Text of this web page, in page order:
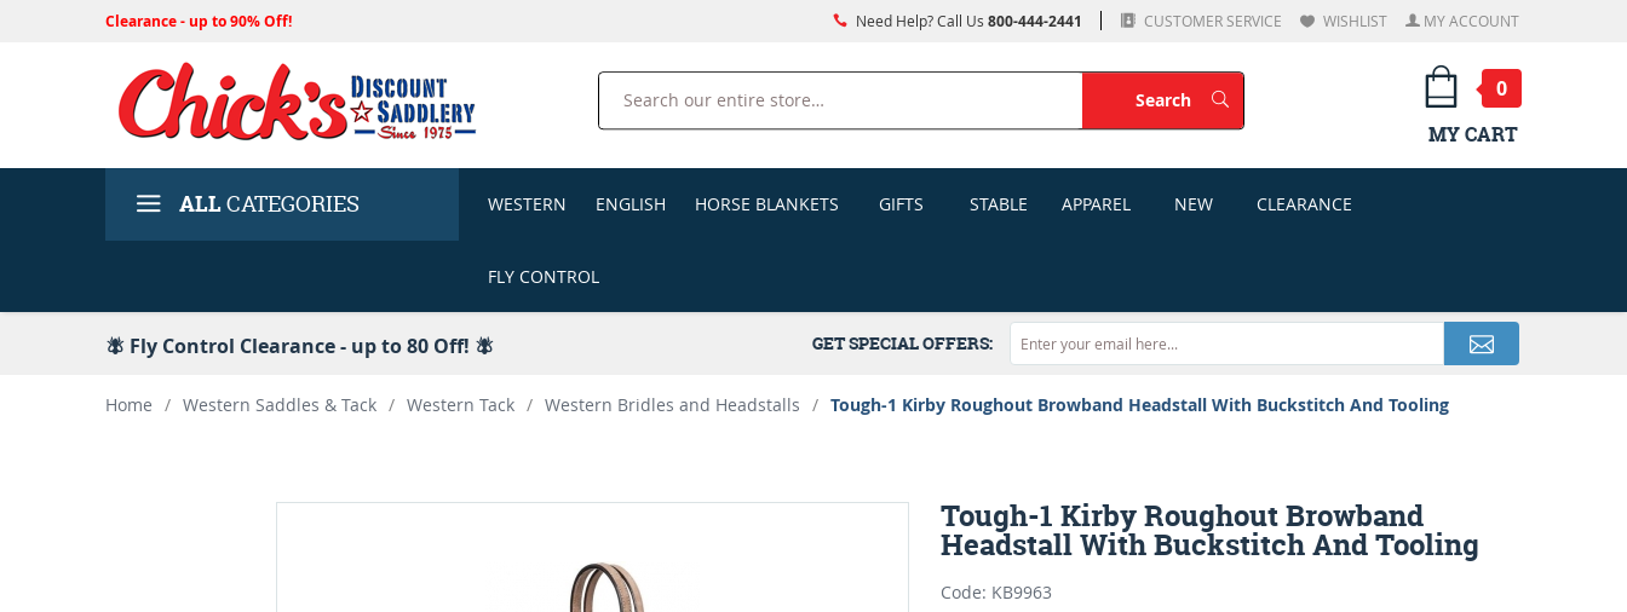
Clearance - up to 90% Off! Need Help? Call Us 800-444-2441 CUSTOMER SERVICE WISHLIST MY ACCOUNT
Search
SearchSearch
0
MY CART
ALLCATEGORIES WESTERN ENGLISH HORSE BLANKETS GIFTS STABLE APPAREL NEW CLEARANCE
FLY CONTROL
🪰 Fly Control Clearance - up to 80 Off! 🪰 GET SPECIAL OFFERS:
Home / Western Saddles & Tack / Western Tack / Western Bridles and Headstalls / Tough-1 Kirby Roughout Browband Headstall With Buckstitch And Tooling
Tough-1 Kirby Roughout Browband
Headstall With Buckstitch And Tooling
Code: KB9963